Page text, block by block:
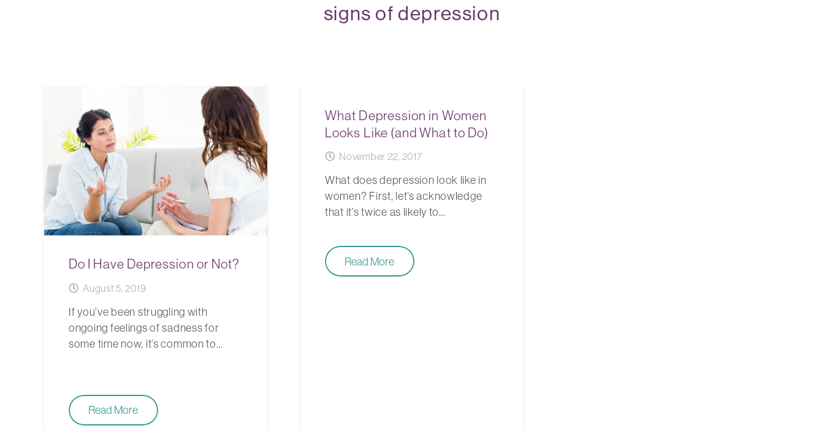
signs of depression
Do I Have Depression or Not?
August 5, 2019
If you’ve been struggling with
ongoing feelings of sadness for
some time now, it’s common to…
Read More
What Depression in Women
Looks Like (and What to Do)
November 22, 2017
What does depression look like in
women? First, let’s acknowledge
that it’s twice as likely to…
Read More